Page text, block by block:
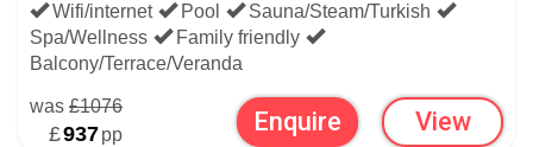
Wifi/internet Pool
Sauna/Steam/Turkish
Spa/Wellness
Family friendly
Balcony/Terrace/Veranda
was £1076
£937pp Enquire View